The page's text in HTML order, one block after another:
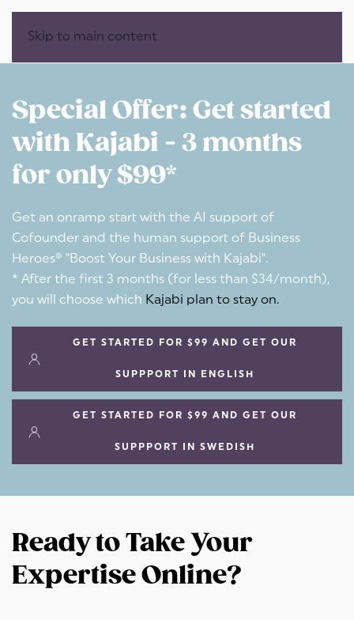
Skip to main content
Special Offer: Get started
with Kajabi - 3 months
for only $99*
Get an onramp start with the AI support of
Cofounder and the human support of Business
Heroes® "Boost Your Business with Kajabi".
* After the first 3 months (for less than $34/month),
you will choose which Kajabi plan to stay on.
GET STARTED FOR $99 AND GET OUR
SUPPPORT IN ENGLISH
GET STARTED FOR $99 AND GET OUR
SUPPPORT IN SWEDISH
Ready to Take Your
Expertise Online?